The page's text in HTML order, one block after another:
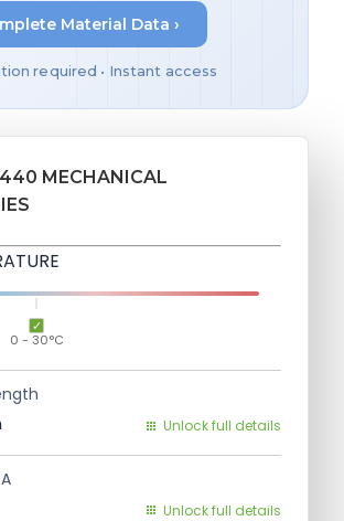
Material Data ›
required • Instant access
MECHANICAL
0 - 30°C
Unlock full details
Unlock full details